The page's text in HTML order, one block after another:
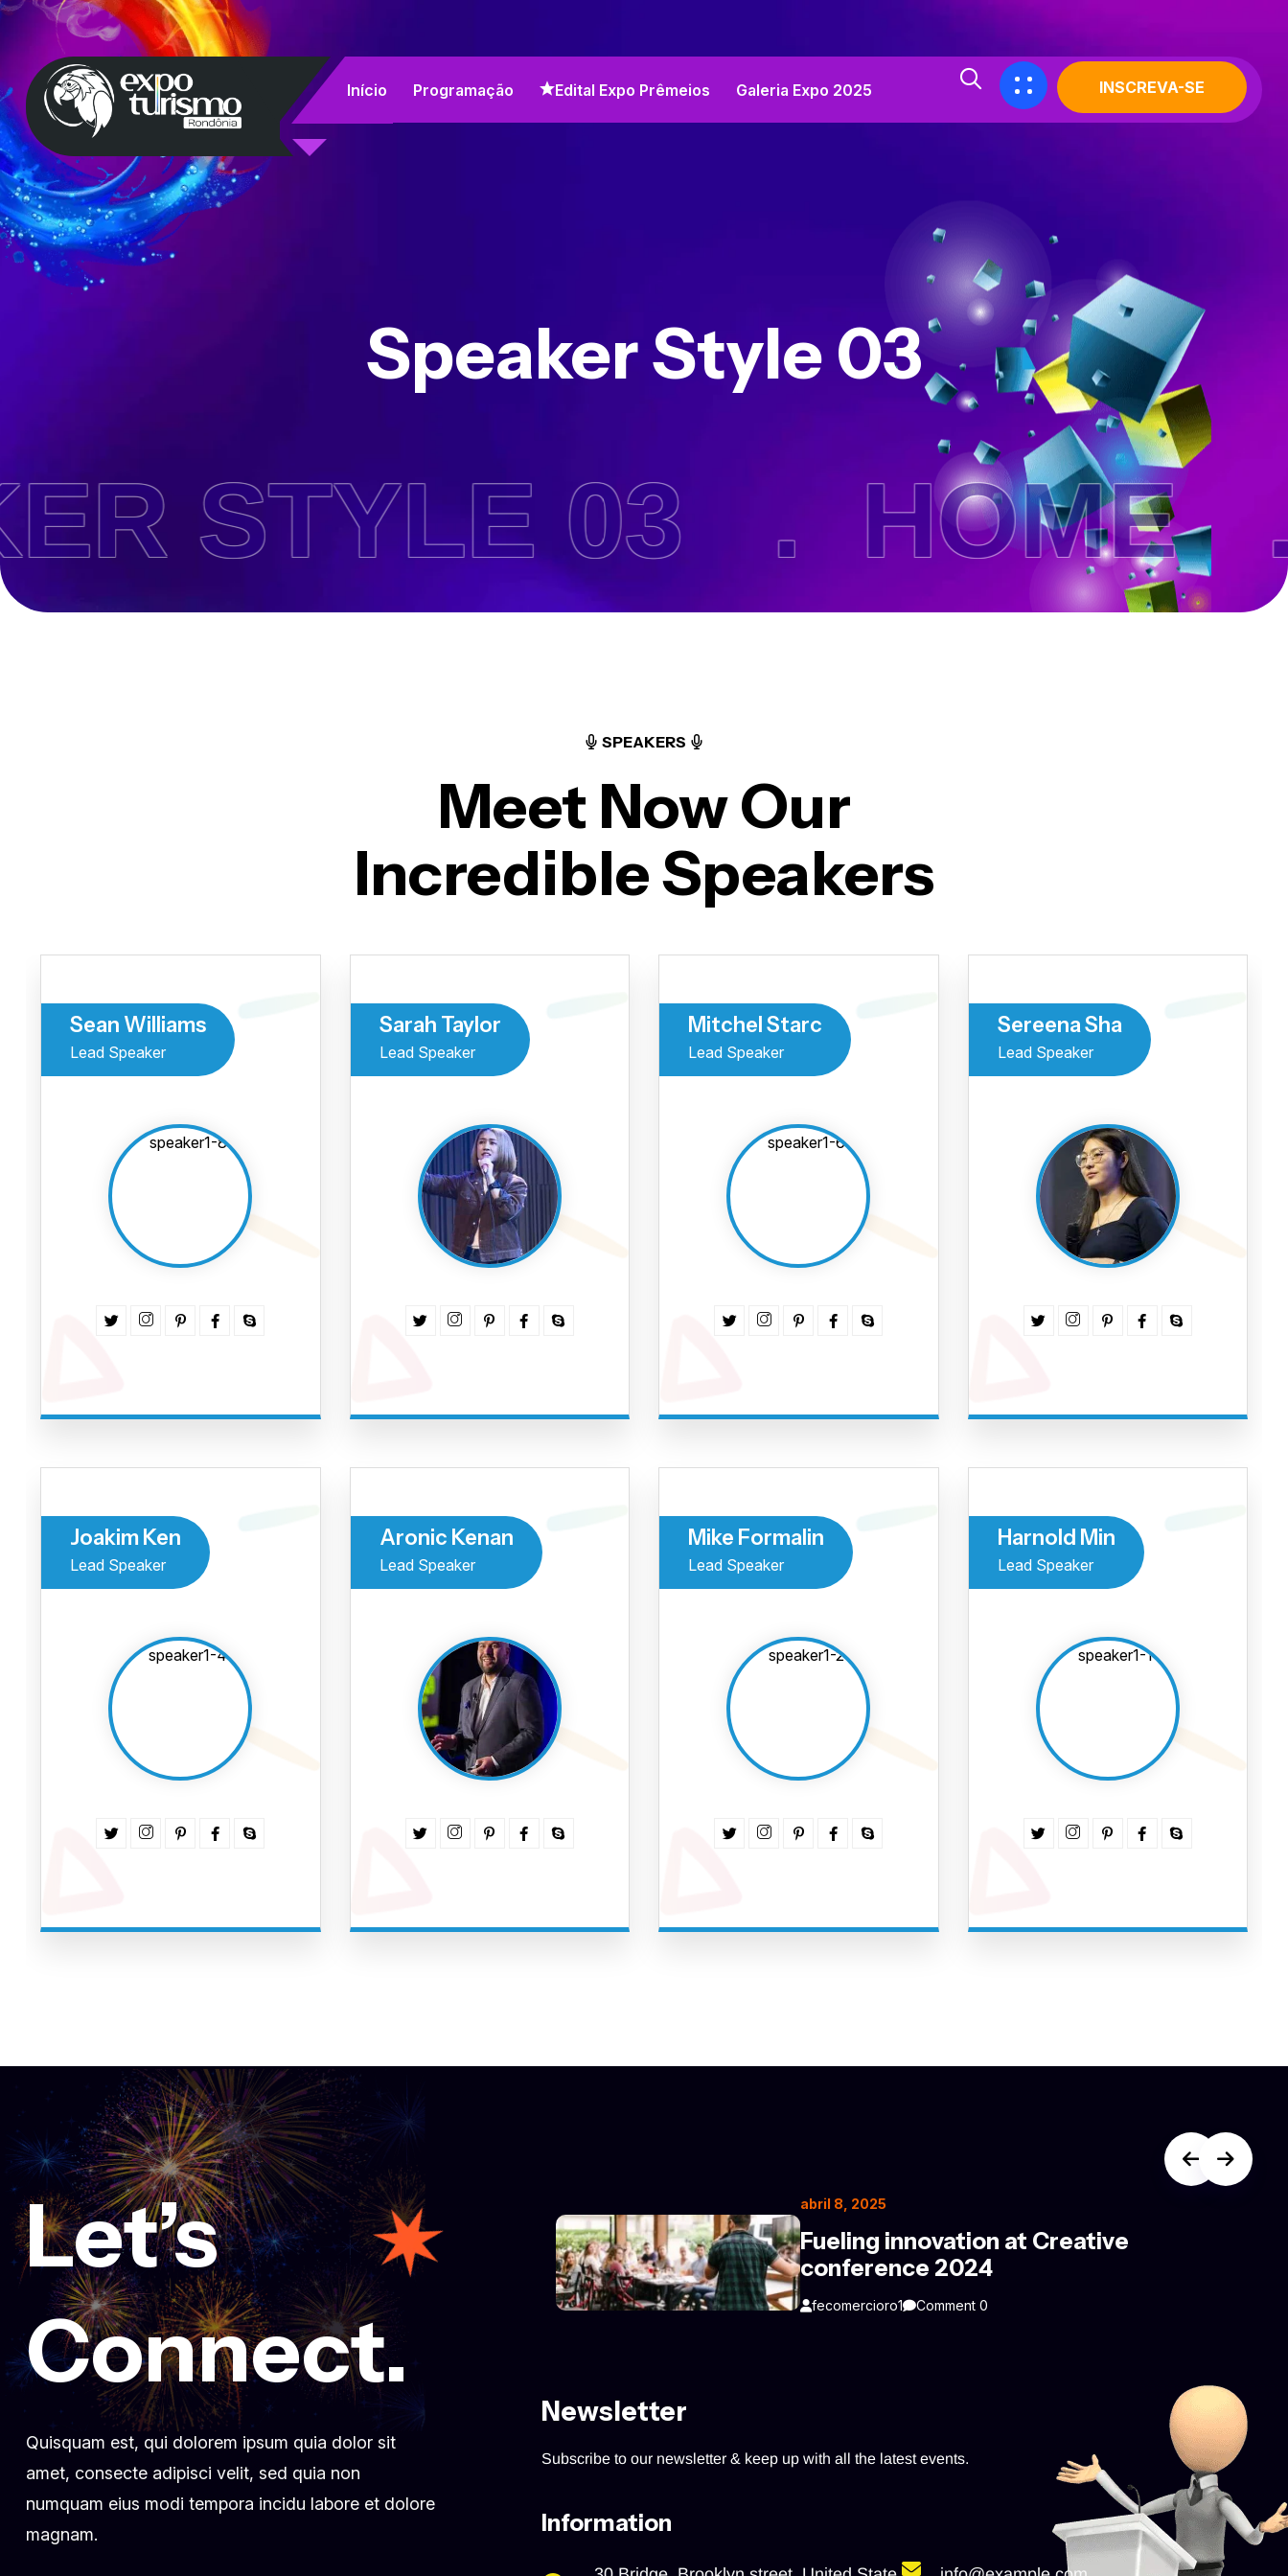
Início Programação Edital Expo Prêmeios Galeria Expo 2025 INSCREVA-SE
Speaker Style 03
STYLE 03 . HOME .
SPEAKERS
Meet Now Our
Incredible Speakers
Sean Williams
Lead Speaker
Sarah Taylor
Lead Speaker
Mitchel Starc
Lead Speaker
Sereena Sha
Lead Speaker
Joakim Ken
Lead Speaker
Aronic Kenan
Lead Speaker
Mike Formalin
Lead Speaker
Harnold Min
Lead Speaker
Let’s
Connect.
Quisquam est, qui dolorem ipsum quia dolor sit
amet, consecte adipisci velit, sed quia non
numquam eius modi tempora incidu labore et dolore
magnam.
março 3, 2025
Fueling innovation at Creative
conference 2024
fecomercioro1 Comment 0
abril 8, 2025
Fueling innovation at Creative
conference 2024
fecomercioro1 Comment 0
Newsletter
Subscribe to our newsletter & keep up with all the latest events.
Information
Você já se
inscreveu para
o maior evento
Região Norte?
Eu aceito me inscrever!